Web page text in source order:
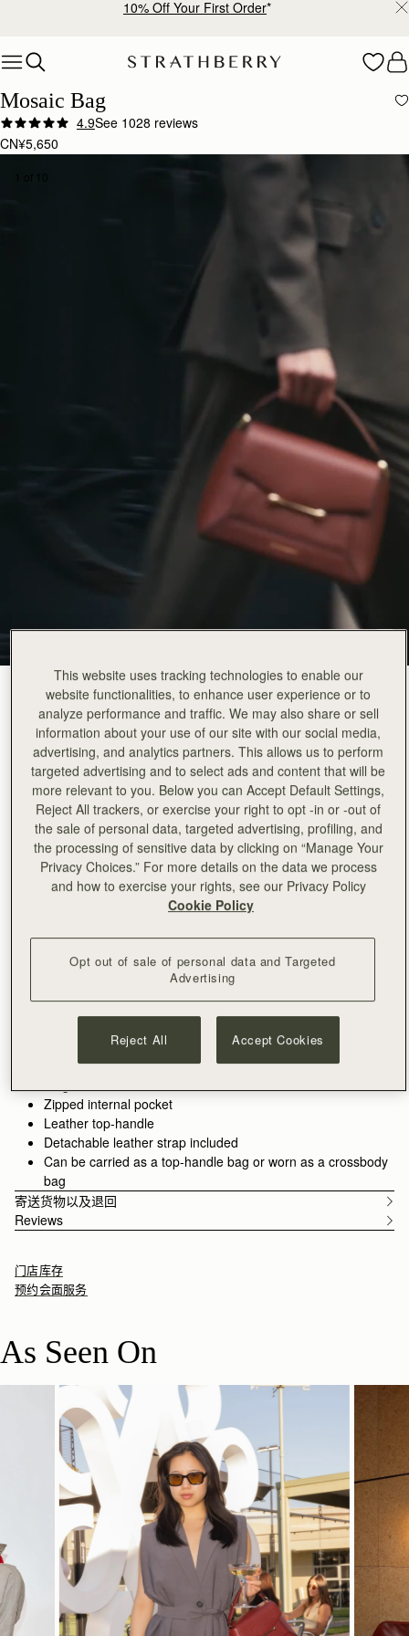
Free shipping on orders over CN¥1,400
Mosaic Bag
4.9See 1028 reviews
CN¥5,650
Walnut(14 颜色)
加入购物车
满CN¥1,400免运费
30-day returns*
FeaturesSize & FitCare GuidePackaging
Crafted to hold all of life's little pieces. This cult bag is inspired
blending timeless polish with everyday versatility. Whether it's
the boardroom, the bar, or anywhere in between, these wear-
with-anything bags are designed to elevate every look. There's
tones enhance the natural qualities of the leather, allowing
texture and construction to take focus. Used across iconic
silhouettes, it creates cohesion while introducing a more lived-
in sensibility.
Gold hardware
Signature music bar
Zipped internal pocket
Leather top-handle
Detachable leather strap included
Can be carried as a top-handle bag or worn as a crossbody
bag
寄送货物以及退回
Reviews
门店库存
预约会面服务
As Seen On
立即选购
This website uses tracking technologies to enable our
website functionalities, to enhance user experience or to
analyze performance and traffic. We may also share or sell
information about your use of our site with our social media,
advertising, and analytics partners. This allows us to perform
targeted advertising and to select ads and content that will be
more relevant to you. Below you can Accept Default Settings,
Reject All trackers, or exercise your right to opt -in or -out of
the sale of personal data, targeted advertising, profiling, and
the processing of sensitive data by clicking on “Manage Your
Privacy Choices.” For more details on the data we process
and how to exercise your rights, see our Privacy Policy
Cookie Policy
Opt out of sale of personal data and Targeted
Advertising
Reject All Accept Cookies